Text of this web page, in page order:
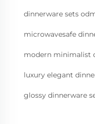
dinnerware sets
microwavesafe
modern minimalist
luxury elegant
glossy dinnerware